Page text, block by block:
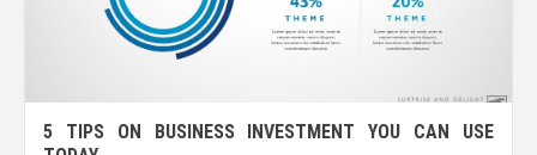
5 TIPS ON BUSINESS INVESTMENT YOU CAN USE